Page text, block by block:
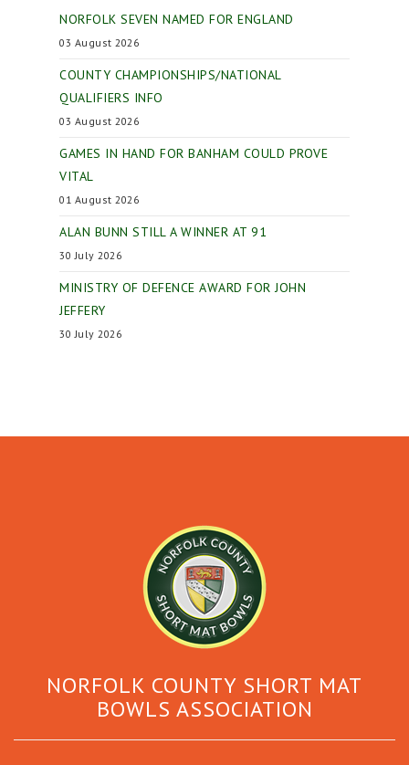
NORFOLK SEVEN NAMED FOR ENGLAND
03 August 2026
COUNTY CHAMPIONSHIPS/NATIONAL
QUALIFIERS INFO
03 August 2026
GAMES IN HAND FOR BANHAM COULD PROVE
VITAL
01 August 2026
ALAN BUNN STILL A WINNER AT 91
30 July 2026
MINISTRY OF DEFENCE AWARD FOR JOHN
JEFFERY
30 July 2026
NORFOLK COUNTY SHORT MAT
BOWLS ASSOCIATION